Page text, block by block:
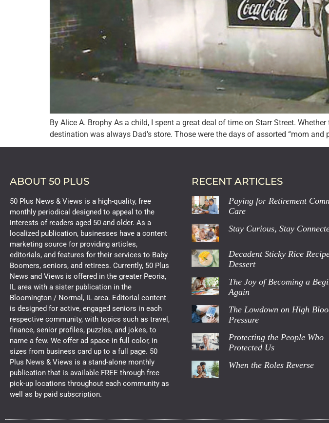
By Alice A. Brophy As a child, I spent a great deal of time on Starr Street.
destination was always Dad’s store. Those were the days of assorted “mom and
ABOUT 50 PLUS
50 Plus News & Views is a high-quality, free
monthly periodical designed to appeal to the
interests of readers aged 50 and older. As a
localized publication, businesses have a content
marketing source for providing articles,
editorials, and features for their services to Baby
Boomers, seniors, and retirees. Currently, 50 Plus
News and Views is offered in the greater Peoria,
IL area with a sister publication in the
Bloomington / Normal, IL area. Editorial content
is designed for active, engaged seniors in each
respective community, with topics such as travel,
finance, senior profiles, puzzles, and jokes, to
name a few. We offer ad space in full color, in
sizes from business card up to a full page. 50
Plus News & Views is a stand-alone monthly
publication that is available FREE through free
pick-up locations throughout each community as
well as by paid subscription.
RECENT ARTICLES
Paying for Retirement
Care
Stay Curious, Stay
Decadent Sticky Rice
Dessert
The Joy of Becoming a
Again
The Lowdown on High
Pressure
Protecting the People Who
Protected Us
When the Roles Reverse